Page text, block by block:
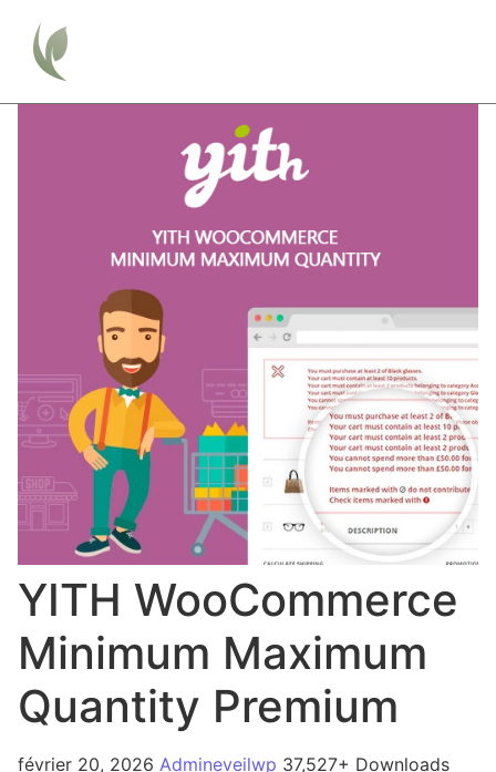
YITH WooCommerce
Minimum Maximum
Quantity Premium
février 20, 2026 Admineveilwp 37,527+ Downloads